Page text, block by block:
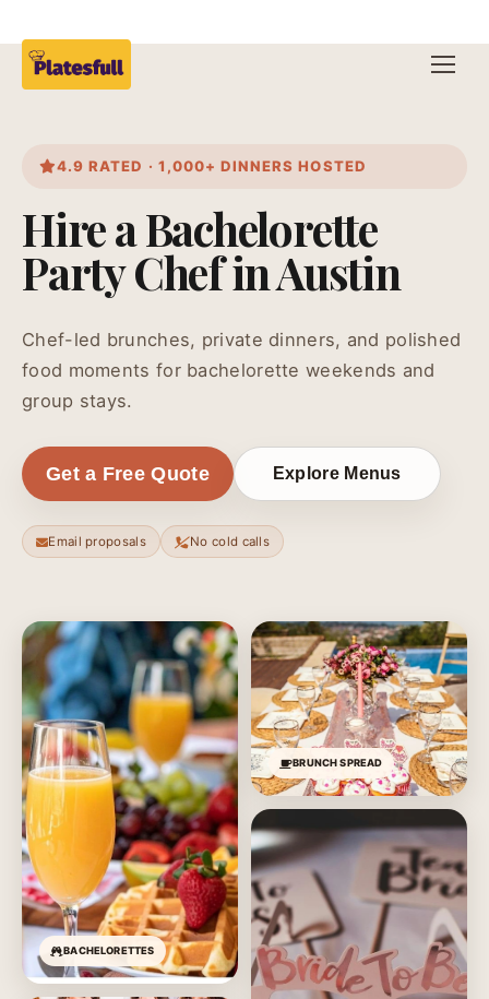
4.9 RATED · 1,000+ DINNERS HOSTED
Hire a Bachelorette
Party Chef in Austin
Chef-led brunches, private dinners, and polished
food moments for bachelorette weekends and
group stays.
Get a Free Quote Explore Menus
Email proposals No cold calls
BACHELORETTES
BRUNCH SPREAD